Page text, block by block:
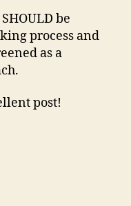
be
process and
as a
post!